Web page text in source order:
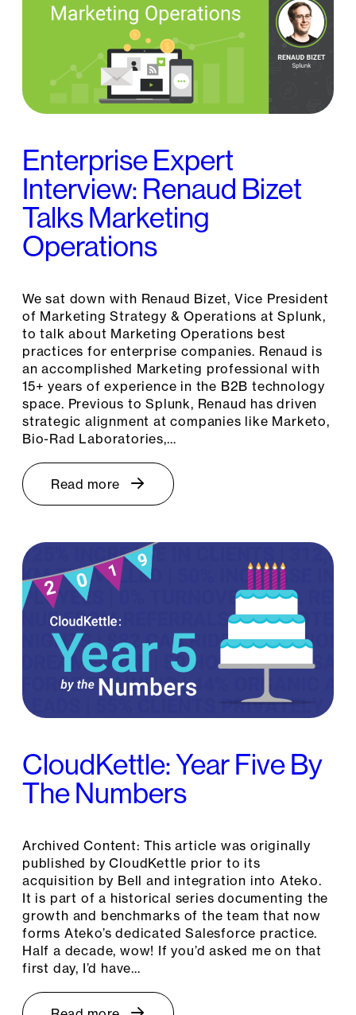
Enterprise Expert
Interview: Renaud Bizet
Talks Marketing
Operations
We sat down with Renaud Bizet, Vice President
of Marketing Strategy & Operations at Splunk,
to talk about Marketing Operations best
practices for enterprise companies. Renaud is
an accomplished Marketing professional with
15+ years of experience in the B2B technology
space. Previous to Splunk, Renaud has driven
strategic alignment at companies like Marketo,
Bio-Rad Laboratories,…
Read more
CloudKettle: Year Five By
The Numbers
Archived Content: This article was originally
published by CloudKettle prior to its
acquisition by Bell and integration into Ateko.
It is part of a historical series documenting the
growth and benchmarks of the team that now
forms Ateko’s dedicated Salesforce practice.
Half a decade, wow! If you’d asked me on that
first day, I’d have…